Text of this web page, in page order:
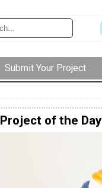
Submit Your Project
Project of the Day